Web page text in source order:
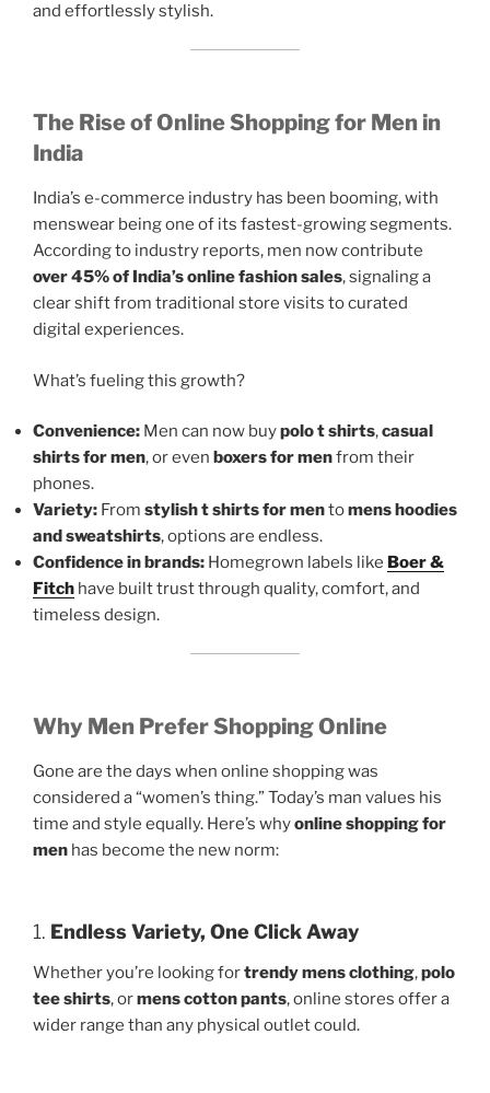
and effortlessly stylish.
The Rise of Online Shopping for Men in
India
India’s e-commerce industry has been booming, with
menswear being one of its fastest-growing segments.
According to industry reports, men now contribute
over 45% of India’s online fashion sales, signaling a
clear shift from traditional store visits to curated
digital experiences.
What’s fueling this growth?
Convenience: Men can now buypolo t shirts,casual
shirts for men, or even boxers for menfrom their
phones.
Variety: From stylish t shirts for mentomens hoodies
and sweatshirts, options are endless.
Confidence in brands: Homegrown labels like Boer &
Fitch have built trust through quality, comfort, and
timeless design.
Why Men Prefer Shopping Online
Gone are the days when online shopping was
considered a “women’s thing.” Today’s man values his
time and style equally. Here’s whyonline shopping for
men has become the new norm:
1. Endless Variety, One Click Away
Whether you’re looking fortrendy mens clothing,polo
tee shirts, ormens cotton pants, online stores offer a
wider range than any physical outlet could.